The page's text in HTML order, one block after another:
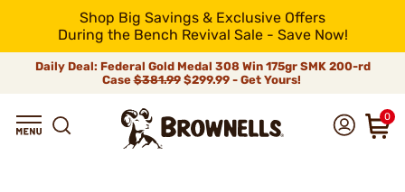
Shop Big Savings & Exclusive Offers
During the Bench Revival Sale - Save Now!
Daily Deal: Federal Gold Medal 308 Win 175gr SMK 200-rd
Case$381.99$299.99 - Get Yours!
0